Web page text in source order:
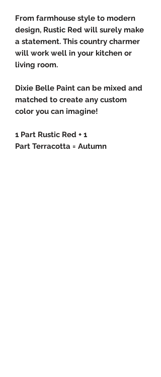
From farmhouse style to modern
design, Rustic Red will surely make
a statement. This country charmer
will work well in your kitchen or
living room.
Dixie Belle Paint can be mixed and
matched to create any custom
color you can imagine!
1 Part Rustic Red + 1
Part Terracotta = Autumn